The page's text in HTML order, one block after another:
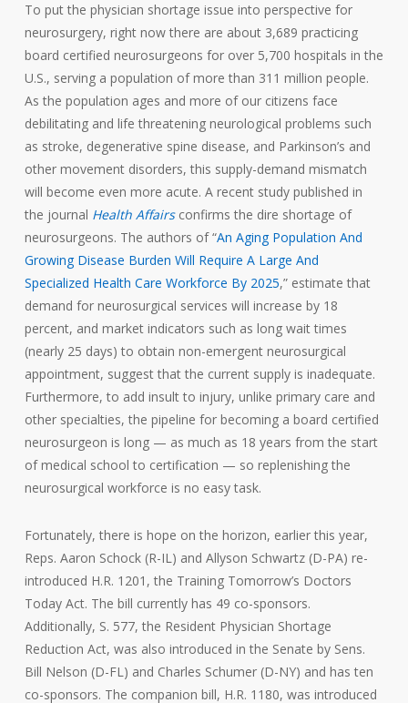
To put the physician shortage issue into perspective for
neurosurgery, right now there are about 3,689 practicing
board certified neurosurgeons for over 5,700 hospitals in the
U.S., serving a population of more than 311 million people.
As the population ages and more of our citizens face
debilitating and life threatening neurological problems such
as stroke, degenerative spine disease, and Parkinson’s and
other movement disorders, this supply-demand mismatch
will become even more acute. A recent study published in
the journal Health Affairsconfirms the dire shortage of
neurosurgeons. The authors of “An Aging Population And
Growing Disease Burden Will Require A Large And
Specialized Health Care Workforce By 2025,” estimate that
demand for neurosurgical services will increase by 18
percent, and market indicators such as long wait times
(nearly 25 days) to obtain non-emergent neurosurgical
appointment, suggest that the current supply is inadequate.
Furthermore, to add insult to injury, unlike primary care and
other specialties, the pipeline for becoming a board certified
neurosurgeon is long — as much as 18 years from the start
of medical school to certification — so replenishing the
neurosurgical workforce is no easy task.
Fortunately, there is hope on the horizon, earlier this year,
Reps. Aaron Schock (R-IL) and Allyson Schwartz (D-PA) re-
introduced H.R. 1201, the Training Tomorrow’s Doctors
Today Act. The bill currently has 49 co-sponsors.
Additionally, S. 577, the Resident Physician Shortage
Reduction Act, was also introduced in the Senate by Sens.
Bill Nelson (D-FL) and Charles Schumer (D-NY) and has ten
co-sponsors. The companion bill, H.R. 1180, was introduced